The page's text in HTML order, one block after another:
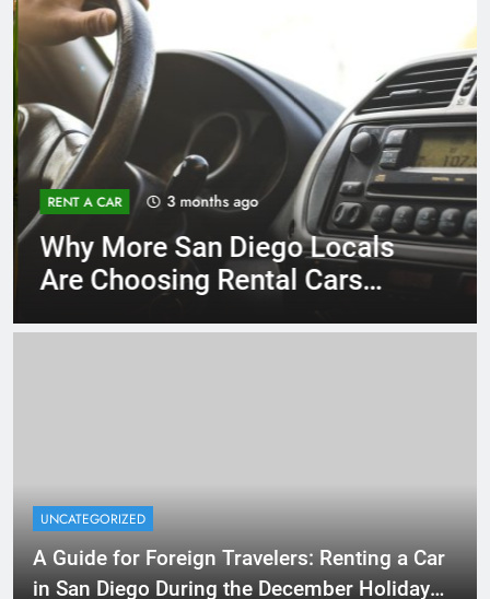
RENT A CAR 3 months ago
Why More San Diego Locals
Are Choosing Rental Cars
UNCATEGORIZED
A Guide for Foreign Travelers: Renting a Car
in San Diego During the December Holiday